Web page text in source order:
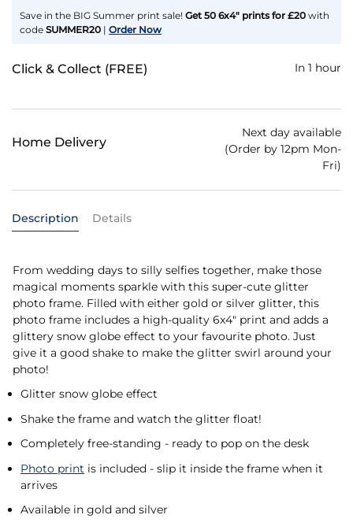
Save in the BIG Summer print sale! Get 50 6x4" prints for £20 with
code SUMMER20 | Order Now
Click & Collect (FREE) In 1 hour
Home Delivery
Next day available
(Order by 12pm Mon-
Fri)
Description
From wedding days to silly selfies together, make those
magical moments sparkle with this super-cute glitter
photo frame. Filled with either gold or silver glitter, this
photo frame includes a high-quality 6x4" print and adds a
glittery snow globe effect to your favourite photo. Just
give it a good shake to make the glitter swirl around your
photo!
Glitter snow globe effect
Shake the frame and watch the glitter float!
Completely free-standing - ready to pop on the desk
Photo print is included - slip it inside the frame when it
arrives
Available in gold and silver
Details